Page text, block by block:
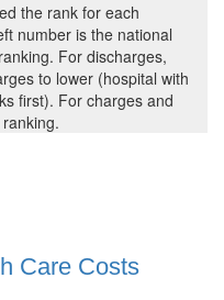
the rank for each
number is the national
For discharges,
to lower (hospital with
first). For charges and
Care Costs